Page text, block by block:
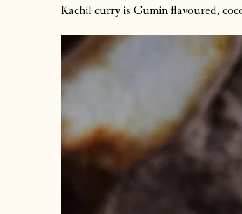
Kachil curry is Cumin flavoured,